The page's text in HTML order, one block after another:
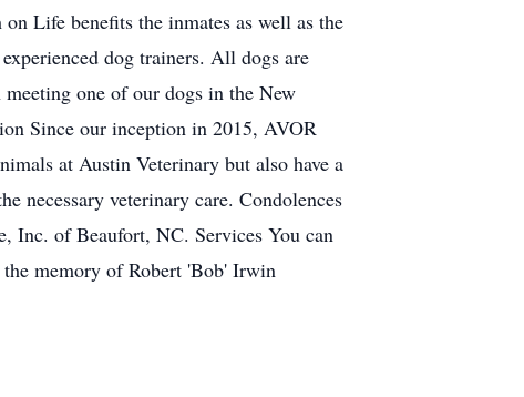
Life benefits the inmates as well as the
dog trainers. All dogs are
one of our dogs in the New
Since our inception in 2015, AVOR
at Austin Veterinary but also have a
necessary veterinary care. Condolences
Inc. of Beaufort, NC. Services You can
memory of Robert 'Bob' Irwin